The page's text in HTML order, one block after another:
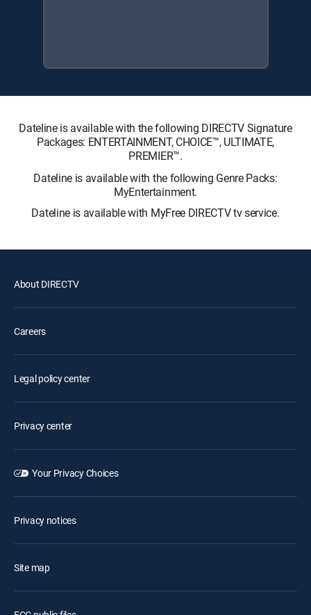
Dateline is available with the following DIRECTV Signature
Packages: ENTERTAINMENT, CHOICE™, ULTIMATE,
PREMIER™.
Dateline is available with the following Genre Packs:
MyEntertainment.
Dateline is available with MyFree DIRECTV tv service.
About DIRECTV
Careers
Legal policy center
Privacy center
Your Privacy Choices
Privacy notices
Site map